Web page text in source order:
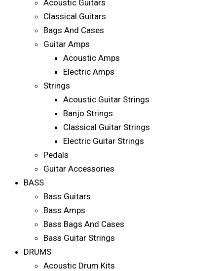
Acoustic Guitars
Classical Guitars
Bags And Cases
Guitar Amps
Acoustic Amps
Electric Amps
Strings
Acoustic Guitar Strings
Banjo Strings
Classical Guitar Strings
Electric Guitar Strings
Pedals
Guitar Accessories
BASS
Bass Guitars
Bass Amps
Bass Bags And Cases
Bass Guitar Strings
DRUMS
Acoustic Drum Kits